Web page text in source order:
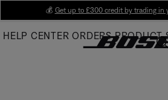
Main
💰 Get up to £300 credit by trading in
HELP CENTER ORDERS PRODUCT